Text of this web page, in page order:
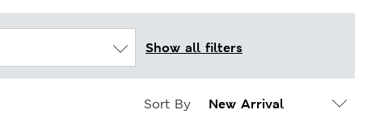
Show all filters
Sort By